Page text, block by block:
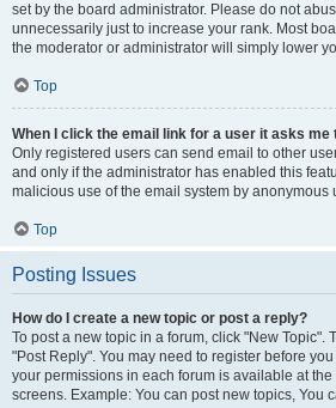
set by the board administrator. Please do not
unnecessarily just to increase your rank. Most
the moderator or administrator will simply lower
Top
When I click the email link for a user it asks me
Only registered users can send email to other
and only if the administrator has enabled this
malicious use of the email system by anonymous
Top
Posting Issues
How do I create a new topic or post a reply?
To post a new topic in a forum, click "New Topic".
"Post Reply". You may need to register before
your permissions in each forum is available at
screens. Example: You can post new topics, You